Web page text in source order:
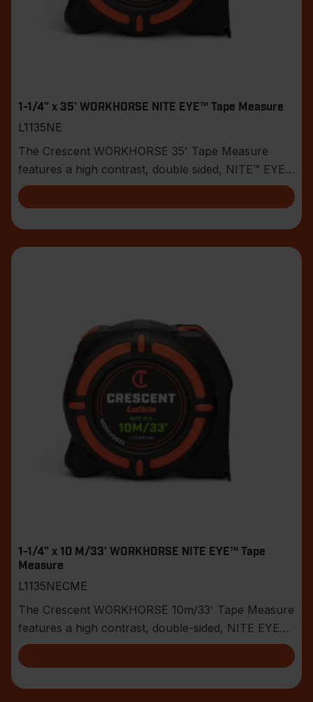
1-1/4" x 35' WORKHORSE NITE EYE™ Tape Measure
L1135NE
The Crescent WORKHORSE 35' Tape Measure
features a high contrast, double sided, NITE™ EYE
blade with
1-1/4" x 10 M/33' WORKHORSE NITE EYE™ Tape
Measure
L1135NECME
The Crescent WORKHORSE 10m/33' Tape Measure
features a high contrast, double-sided, NITE EYE™
blade